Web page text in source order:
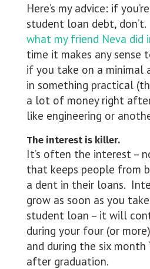
Here’s my advice: if
student loan debt, don’t.
what my friend Neva did
time it makes any sense
if you take on a minimal
in something practical
a lot of money right
like engineering or
The interest is killer.
It’s often the interest –
that keeps people from
a dent in their loans.
grow as soon as you
student loan – it will
during your four (or
and during the six month
after graduation.